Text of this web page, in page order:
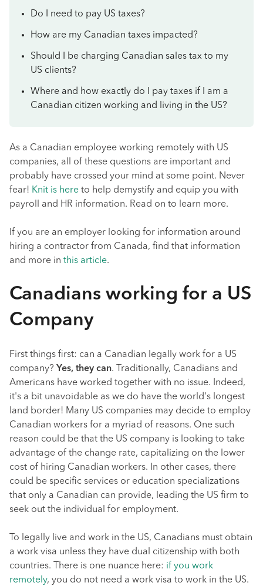
Do I need to pay US taxes?
How are my Canadian taxes impacted?
Should I be charging Canadian sales tax to my
US clients?
Where and how exactly do I pay taxes if I am a
Canadian citizen working and living in the US?
As a Canadian employee working remotely with US
companies, all of these questions are important and
probably have crossed your mind at some point. Never
fear! Knit is here to help demystify and equip you with
payroll and HR information. Read on to learn more.
If you are an employer looking for information around
hiring a contractor from Canada, find that information
and more in this article.
Canadians working for a US
Company
First things first: can a Canadian legally work for a US
company? Yes, they can. Traditionally, Canadians and
Americans have worked together with no issue. Indeed,
it's a bit unavoidable as we do have the world's longest
land border! Many US companies may decide to employ
Canadian workers for a myriad of reasons. One such
reason could be that the US company is looking to take
advantage of the change rate, capitalizing on the lower
cost of hiring Canadian workers. In other cases, there
could be specific services or education specializations
that only a Canadian can provide, leading the US firm to
seek out the individual for employment.
To legally live and work in the US, Canadians must obtain
a work visa unless they have dual citizenship with both
countries. There is one nuance here: if you work
remotely, you do not need a work visa to work in the US.